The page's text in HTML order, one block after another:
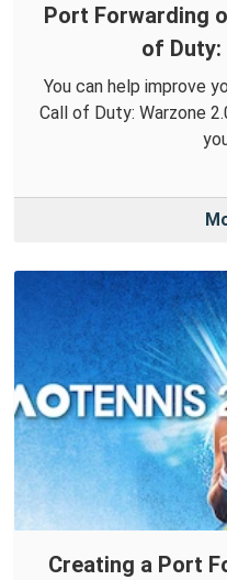
Port Forwarding
of Duty:
You can help improve
Call of Duty: Warzone
Creating a Port